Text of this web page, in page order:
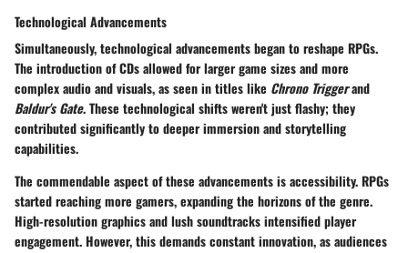
Technological Advancements
Simultaneously, technological advancements began to reshape RPGs.
The introduction of CDs allowed for larger game sizes and more
complex audio and visuals, as seen in titles like Chrono Triggerand
Baldur's Gate. These technological shifts weren't just flashy; they
contributed significantly to deeper immersion and storytelling
capabilities.
The commendable aspect of these advancements is accessibility. RPGs
started reaching more gamers, expanding the horizons of the genre.
High-resolution graphics and lush soundtracks intensified player
engagement. However, this demands constant innovation, as audiences